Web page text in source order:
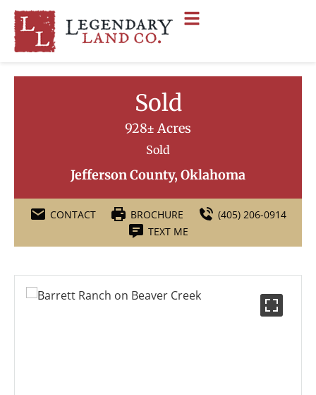
Sold
928± Acres
Sold
Jefferson County, Oklahoma
CONTACT BROCHURE
(405) 206-0914
TEXT ME